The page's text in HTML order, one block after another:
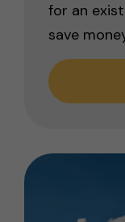
for an
save